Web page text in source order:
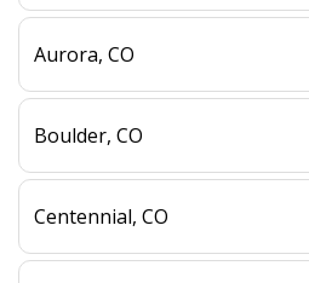
Aurora, CO
Boulder, CO
Centennial, CO